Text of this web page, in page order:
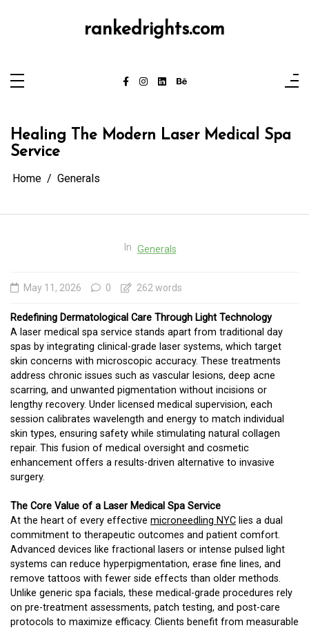
rankedrights.com
Healing The Modern Laser Medical Spa
Service
Home Generals
In Generals
May 11, 2026 0 262 words
Redefining Dermatological Care Through Light Technology
A laser medical spa service stands apart from traditional day
spas by integrating clinical-grade laser systems, which target
skin concerns with microscopic accuracy. These treatments
address chronic issues such as vascular lesions, deep acne
scarring, and unwanted pigmentation without incisions or
lengthy recovery. Under licensed medical supervision, each
session calibrates wavelength and energy to match individual
skin types, ensuring safety while stimulating natural collagen
repair. This fusion of medical oversight and cosmetic
enhancement offers a results-driven alternative to invasive
surgery.
The Core Value of a Laser Medical Spa Service
At the heart of every effective microneedling NYC lies a dual
commitment to therapeutic outcomes and patient comfort.
Advanced devices like fractional lasers or intense pulsed light
systems can reduce hyperpigmentation, erase fine lines, and
remove tattoos with fewer side effects than older methods.
Unlike generic spa facials, these medical-grade procedures rely
on pre-treatment assessments, patch testing, and post-care
protocols to maximize efficacy. Clients benefit from measurable